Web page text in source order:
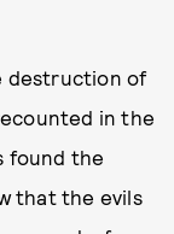
destruction of
in the
found the
that the evils